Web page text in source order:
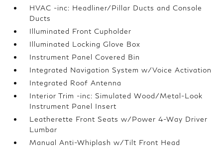
HVAC -inc: Headliner/Pillar Ducts and Console
Ducts
Illuminated Front Cupholder
Illuminated Locking Glove Box
Instrument Panel Covered Bin
Integrated Navigation System w/Voice Activation
Integrated Roof Antenna
Interior Trim -inc: Simulated Wood/Metal-Look
Instrument Panel Insert
Leatherette Front Seats w/Power 4-Way Driver
Lumbar
Manual Anti-Whiplash w/Tilt Front Head